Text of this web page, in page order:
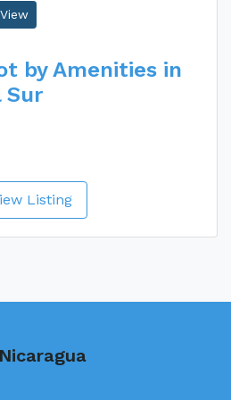
by Amenities in
Sur
Listing